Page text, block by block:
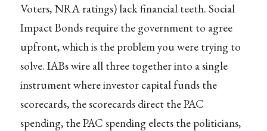
Voters, NRA ratings) lack financial teeth. Social
Impact Bonds require the government to agree
upfront, which is the problem you were trying to
solve. IABs wire all three together into a single
instrument where investor capital funds the
scorecards, the scorecards direct the PAC
spending, the PAC spending elects the politicians,